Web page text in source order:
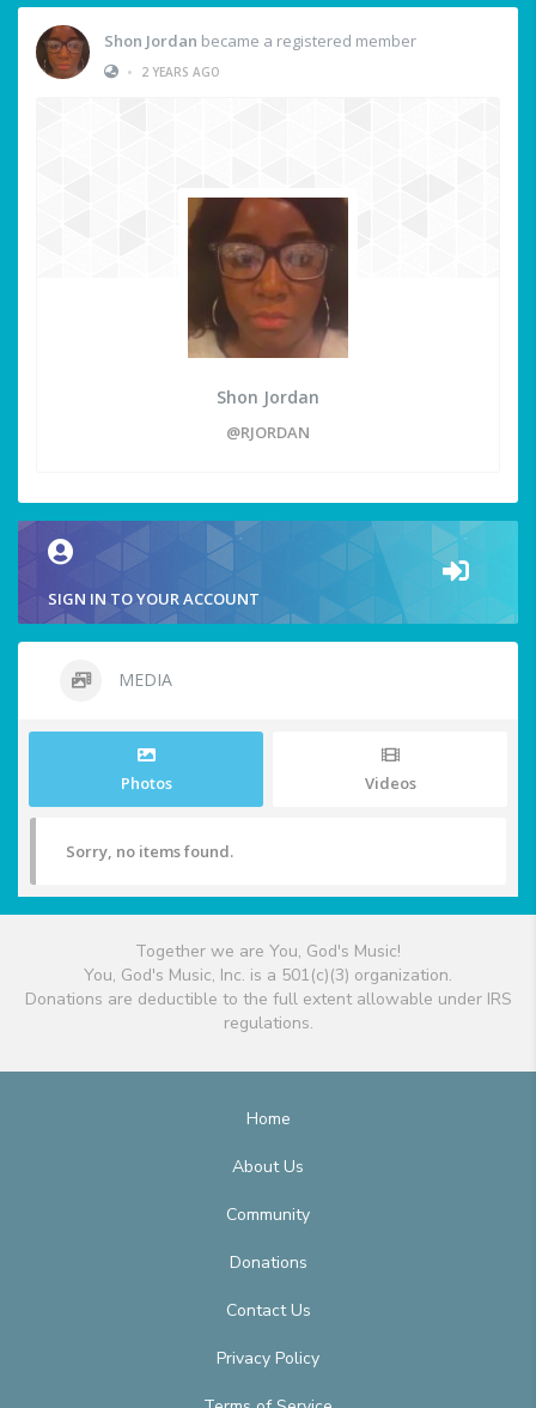
Shon Jordan became a registered member
•
2 YEARS AGO
Shon Jordan
@RJORDAN
SIGN IN TO YOUR ACCOUNT
MEDIA
Photos Videos
Sorry, no items found.
Together we are You, God's Music!
You, God's Music, Inc. is a 501(c)(3) organization.
Donations are deductible to the full extent allowable under IRS
regulations.
Home
About Us
Community
Donations
Contact Us
Privacy Policy